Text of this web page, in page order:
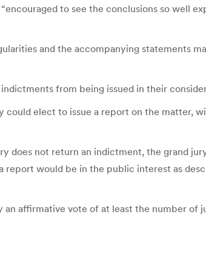
to see the conclusions so well
and the accompanying statements
from being issued in their
elect to issue a report on the matter,
does not return an indictment, the grand
would be in the public interest as
affirmative vote of at least the number of